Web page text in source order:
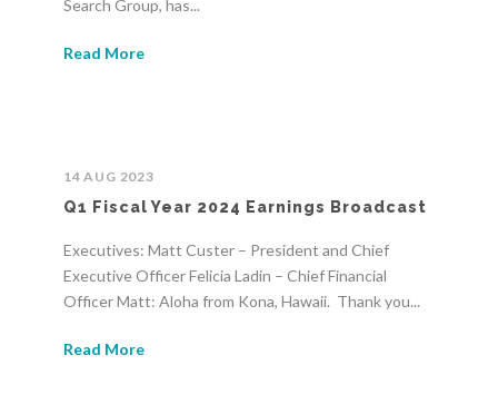
Search Group, has...
Read More
14 AUG 2023
Q1 Fiscal Year 2024 Earnings Broadcast
Executives: Matt Custer – President and Chief
Executive Officer Felicia Ladin – Chief Financial
Officer Matt: Aloha from Kona, Hawaii. Thank you...
Read More